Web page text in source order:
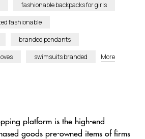
fashionable backpacks for girls
fashionable
branded pendants
swimsuits branded More
platform is the high-end
goods pre-owned items of firms